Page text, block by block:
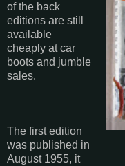
of the back
editions are still
available
cheaply at car
boots and jumble
sales.
The first edition
was published in
August 1955, it